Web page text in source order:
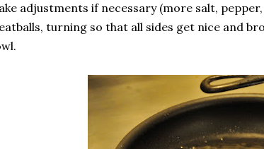
adjustments if necessary (more salt,
turning so that all sides get nice and